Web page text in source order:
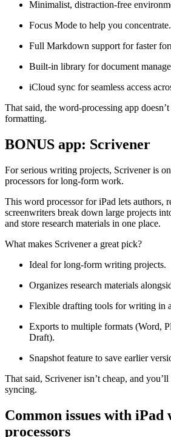
Minimalist, distraction-free
Focus Mode to help you concentrate.
Full Markdown support for faster
Built-in library for document
iCloud sync for seamless access
That said, the word-processing app
formatting.
BONUS app: Scrivener
For serious writing projects, Scrivener is
processors for long-form work.
This word processor for iPad lets authors,
screenwriters break down large projects
and store research materials in one place.
What makes Scrivener a great pick?
Ideal for long-form writing projects.
Organizes research materials
Flexible drafting tools for writing in
Exports to multiple formats (Word,
Draft).
Snapshot feature to save earlier
That said, Scrivener isn’t cheap, and
syncing.
Common issues with iPad
processors